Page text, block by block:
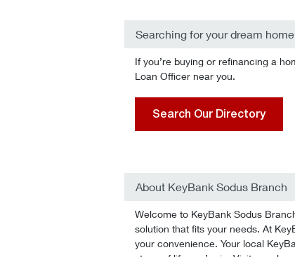
Searching for your dream
If you’re buying or refinancing a
Loan Officer near you.
Search Our Directory
About KeyBank Sodus Branch
Welcome to KeyBank Sodus
solution that fits your needs. At
your convenience. Your local